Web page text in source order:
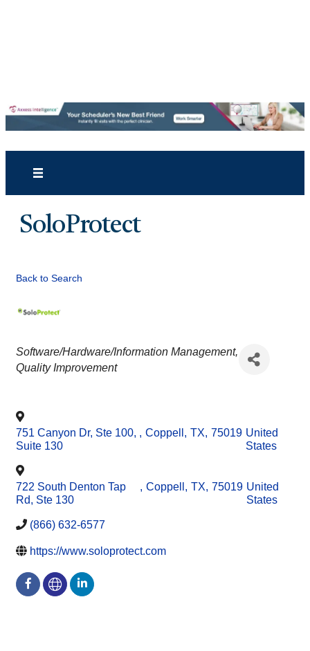
SoloProtect
Back to Search
CATEGORIES
Software/Hardware/Information Management
Quality Improvement
751 Canyon Dr, Ste 100,
Suite 130
, Coppell , TX, 75019 United
States
722 South Denton Tap
Rd, Ste 130
, Coppell , TX, 75019 United
States
(866) 632-6577
https://www.soloprotect.com